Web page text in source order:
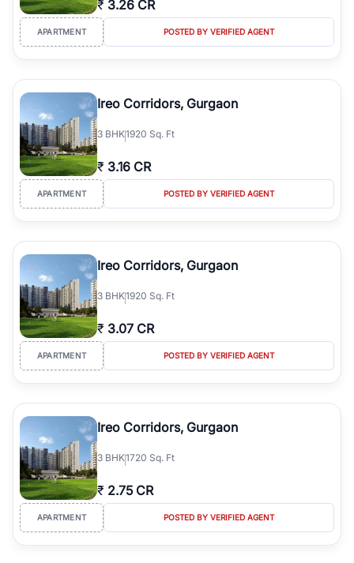
Course Road to the burgeoning residential sectors along the
Dwarka Expressway, there is something for everyone. RealBetter
simplifies your search by connecting you directly with verified
agents who have deep local expertise.
₹ 3.26 CR
APARTMENT POSTED BY VERIFIED AGENT
Ireo Corridors, Gurgaon
3 BHK1920 Sq. Ft
₹ 3.16 CR
APARTMENT POSTED BY VERIFIED AGENT
Ireo Corridors, Gurgaon
3 BHK1920 Sq. Ft
₹ 3.07 CR
APARTMENT POSTED BY VERIFIED AGENT
Ireo Corridors, Gurgaon
3 BHK1720 Sq. Ft
₹ 2.75 CR
APARTMENT POSTED BY VERIFIED AGENT